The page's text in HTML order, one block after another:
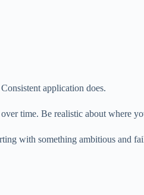
application does.
time. Be realistic about where
with something ambitious and